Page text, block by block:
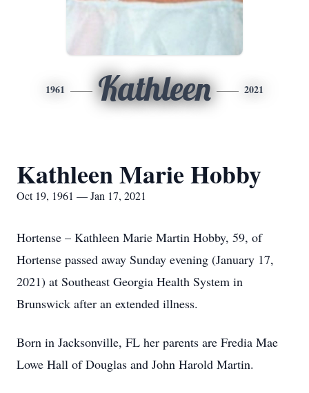
1961 Kathleen 2021
Kathleen Marie Hobby
Oct 19, 1961 — Jan 17, 2021
Hortense – Kathleen Marie Martin Hobby, 59, of
Hortense passed away Sunday evening (January 17,
2021) at Southeast Georgia Health System in
Brunswick after an extended illness.
Born in Jacksonville, FL her parents are Fredia Mae
Lowe Hall of Douglas and John Harold Martin.